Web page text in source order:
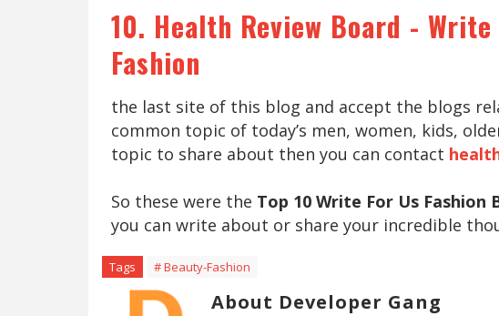
10. Health Review Board -
Fashion
the last site of this blog and accept the blogs
common topic of today’s men, women, kids,
topic to share about then you can contact
So these were the Top 10 Write For Us Fashion
you can write about or share your incredible
Tags # Beauty-Fashion
About Developer Gang